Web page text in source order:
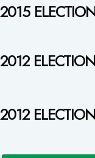
2015
2012
2012